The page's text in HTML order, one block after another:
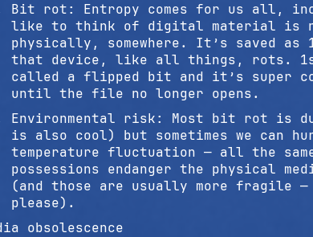
Bit rot: Entropy comes for us all,
like to think of digital material is
physically, somewhere. It’s saved
that device, like all things, rots. 1s
called a flipped bit and it’s super
until the file no longer opens.
Environmental risk: Most bit rot is
is also cool) but sometimes we
temperature fluctuation — all the
possessions endanger the physical
(and those are usually more fragile
please).
obsolescence